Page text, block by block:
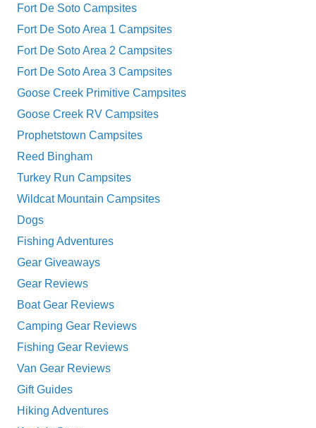
Fort De Soto Campsites
Fort De Soto Area 1 Campsites
Fort De Soto Area 2 Campsites
Fort De Soto Area 3 Campsites
Goose Creek Primitive Campsites
Goose Creek RV Campsites
Prophetstown Campsites
Reed Bingham
Turkey Run Campsites
Wildcat Mountain Campsites
Dogs
Fishing Adventures
Gear Giveaways
Gear Reviews
Boat Gear Reviews
Camping Gear Reviews
Fishing Gear Reviews
Van Gear Reviews
Gift Guides
Hiking Adventures